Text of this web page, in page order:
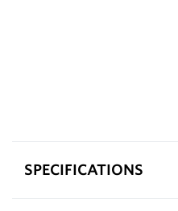
SPECIFICATIONS